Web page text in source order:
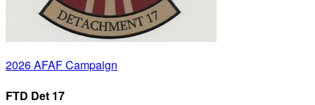
2026 AFAF Campaign
FTD Det 17